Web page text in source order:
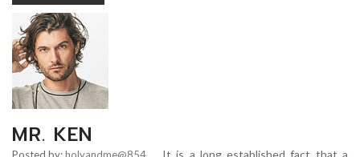
MR. KEN
It is a long established fact that a